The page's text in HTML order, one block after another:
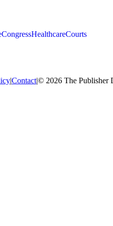
CongressHealthcareCourts
|Contact|© 2026 The Publisher